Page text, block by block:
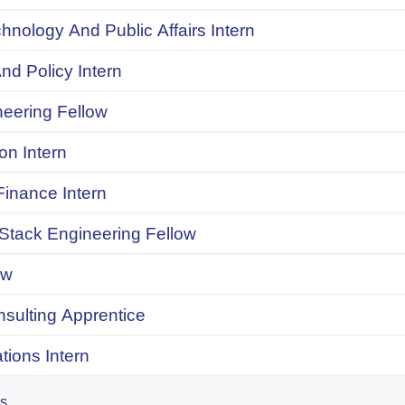
And Public Affairs Intern
Policy Intern
Fellow
Intern
Intern
Engineering Fellow
Apprentice
Intern